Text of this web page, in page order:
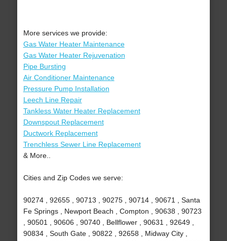
More services we provide:
Gas Water Heater Maintenance
Gas Water Heater Rejuvenation
Pipe Bursting
Air Conditioner Maintenance
Pressure Pump Installation
Leech Line Repair
Tankless Water Heater Replacement
Downspout Replacement
Ductwork Replacement
Trenchless Sewer Line Replacement
& More..
Cities and Zip Codes we serve:
90274 , 92655 , 90713 , 90275 , 90714 , 90671 , Santa
Fe Springs , Newport Beach , Compton , 90638 , 90723
, 90501 , 90606 , 90740 , Bellflower , 90631 , 92649 ,
90834 , South Gate , 90822 , 92658 , Midway City ,